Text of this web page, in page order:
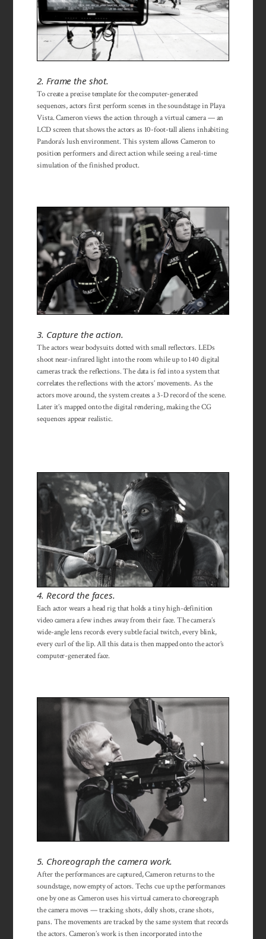
2. Frame the shot.
To create a precise template for the computer-generated
sequences, actors first perform scenes in the soundstage in Playa
Vista. Cameron views the action through a virtual camera — an
LCD screen that shows the actors as 10-foot-tall aliens inhabiting
Pandora’s lush environment. This system allows Cameron to
position performers and direct action while seeing a real-time
simulation of the finished product.
3. Capture the action.
The actors wear bodysuits dotted with small reflectors. LEDs
shoot near-infrared light into the room while up to 140 digital
cameras track the reflections. The data is fed into a system that
correlates the reflections with the actors’ movements. As the
actors move around, the system creates a 3-D record of the scene.
Later it’s mapped onto the digital rendering, making the CG
sequences appear realistic.
4. Record the faces.
Each actor wears a head rig that holds a tiny high-definition
video camera a few inches away from their face. The camera’s
wide-angle lens records every subtle facial twitch, every blink,
every curl of the lip. All this data is then mapped onto the actor’s
computer-generated face.
5. Choreograph the camera work.
After the performances are captured, Cameron returns to the
soundstage, now empty of actors. Techs cue up the performances
one by one as Cameron uses his virtual camera to choreograph
the camera moves — tracking shots, dolly shots, crane shots,
pans. The movements are tracked by the same system that records
the actors. Cameron’s work is then incorporated into the